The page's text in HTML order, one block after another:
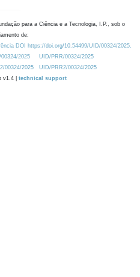
para a Ciência e a Tecnologia, I.P., sob o
de:
DOI https://doi.org/10.54499/UID/00324/2025.
2025
UID/PRR/00324/2025
00324/2025
UID/PRR2/00324/2025
v1.4 | technical support